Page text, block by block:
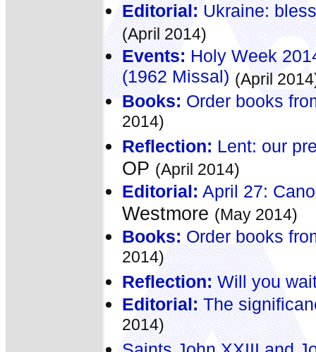
Editorial:Ukraine:
(April 2014)
Events: Holy Week
(1962 Missal) (April
Books: Order books
2014)
Reflection: Lent: our
OP (April 2014)
Editorial: April 27:
Westmore (May 2014)
Books: Order books
2014)
Reflection:Will you
Editorial:The
2014)